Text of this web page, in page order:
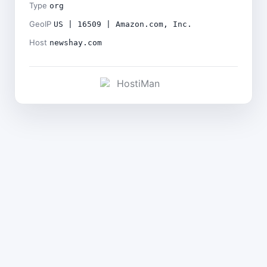
Type org
GeoIP US | 16509 | Amazon.com, Inc.
Host newshay.com